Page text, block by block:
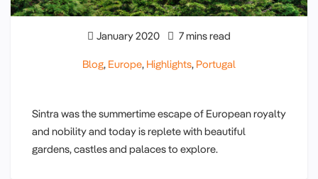
January 2020 7 mins read
Blog, Europe, Highlights, Portugal
Sintra was the summertime escape of European royalty
and nobility and today is replete with beautiful
gardens, castles and palaces to explore.